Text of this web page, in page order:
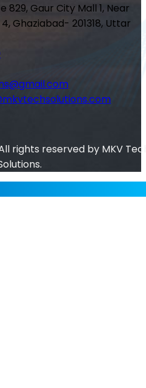
829, Gaur City Mall 1, Near
Ghaziabad- 201318, Uttar
rights reserved by MKV